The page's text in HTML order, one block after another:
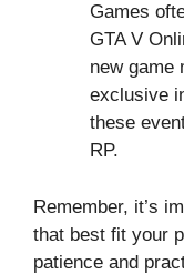
Games
GTA V
new game
exclusive
these
RP.
Remember, it’s
that best fit your
patience and